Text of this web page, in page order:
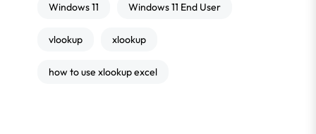
Windows 11 Windows 11 End User
vlookup xlookup
how to use xlookup excel